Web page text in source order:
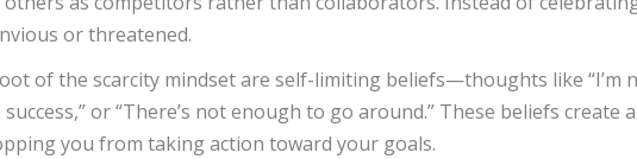
or threatened.
of the scarcity mindset are self-limiting beliefs—thoughts like “I’m
or “There’s not enough to go around.” These beliefs create a
you from taking action toward your goals.